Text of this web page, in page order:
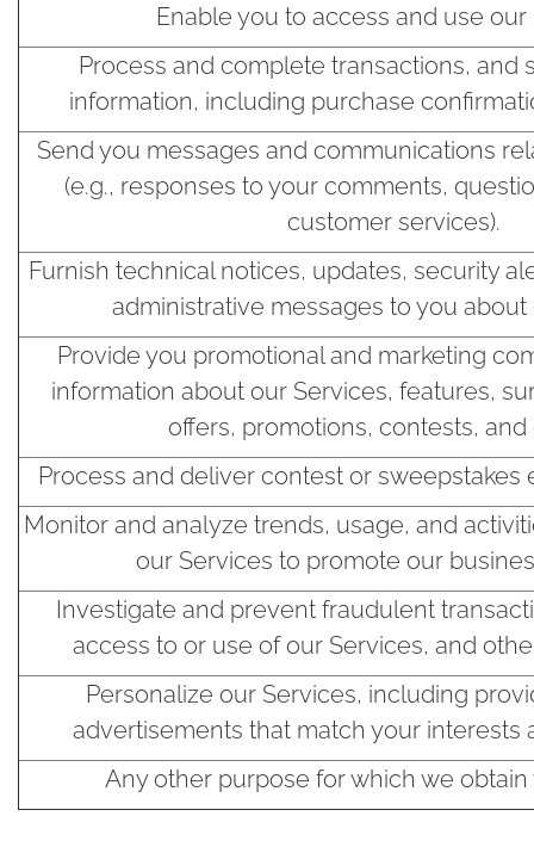
Enable you to access and use our
Process and complete transactions, and
information, including purchase
Send you messages and communications
(e.g., responses to your comments,
customer services).
Furnish technical notices, updates, security
administrative messages to you about
Provide you promotional and marketing
information about our Services, features,
offers, promotions, contests, and
Process and deliver contest or sweepstakes
Monitor and analyze trends, usage, and
our Services to promote our
Investigate and prevent fraudulent
access to or use of our Services, and
Personalize our Services, including
advertisements that match your interests
Any other purpose for which we